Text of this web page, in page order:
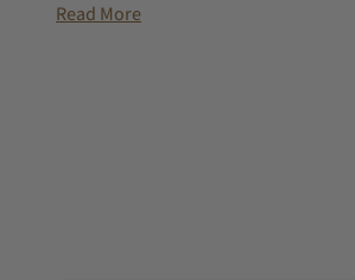
Read More